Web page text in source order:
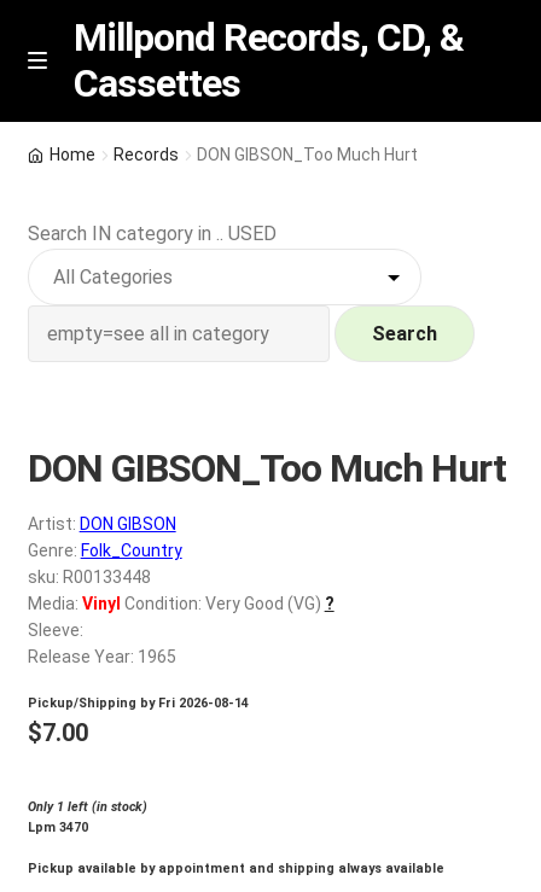
Skip
Skip
M
n
u
Millpond Records, CD, &
Cassettes
Featured
NEW Vinyl & CDs
a
Wishlist –
My account
REGISTER
Login
$0.00
Home Records DON GIBSON_Too Much Hurt
Search IN category in .. USED
Search
DON GIBSON_Too Much Hurt
Artist: DON GIBSON
Genre: Folk_Country
sku: R00133448
Media: Vinyl Condition: Very Good (VG) ?
Sleeve:
Release Year: 1965
Pickup/Shipping by Fri 2026-08-14
$7.00
Only 1 left (in stock)
Lpm 3470
Pickup available by appointment and shipping always available